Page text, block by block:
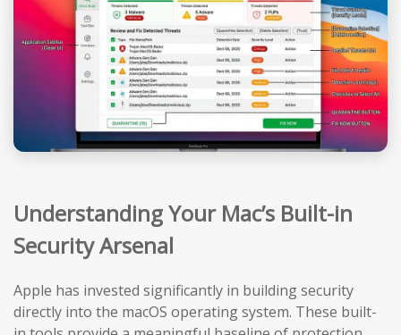
Understanding Your Mac’s Built-in
Security Arsenal
Apple has invested significantly in building security
directly into the macOS operating system. These built-